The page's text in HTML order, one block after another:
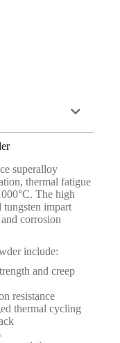
superalloy
thermal fatigue
The high
impart
corrosion
include:
and creep
resistance
thermal cycling